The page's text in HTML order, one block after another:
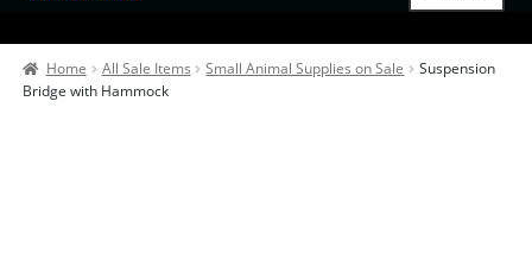
Contact Us
Home All Sale Items Small Animal Supplies on Sale
Suspension
Bridge with Hammock